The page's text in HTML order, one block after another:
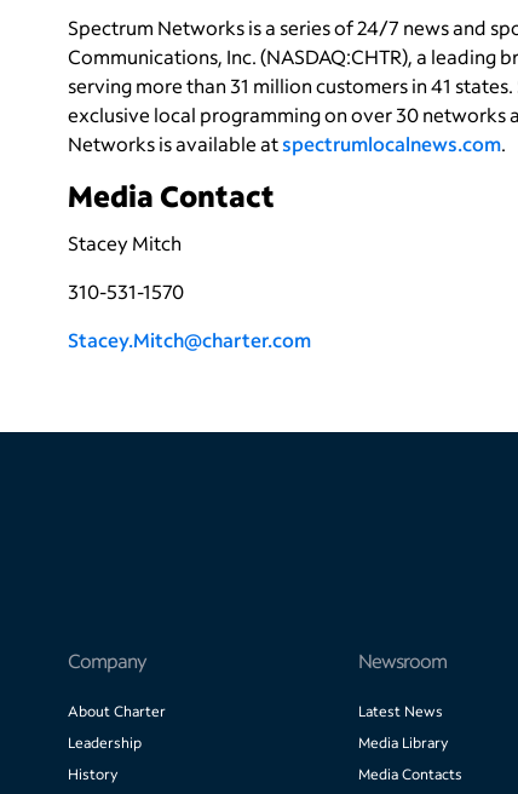
Spectrum Networks is a series of 24/7 news and
Communications, Inc. (NASDAQ:CHTR), a leading
serving more than 31 million customers in 41
exclusive local programming on over 30 networks
Networks is available atspectrumlocalnews.com.
Media Contact
Stacey Mitch
310-531-1570
Stacey.Mitch@charter.com
Company
About Charter
Leadership
History
Newsroom
Latest News
Media Library
Media Contacts